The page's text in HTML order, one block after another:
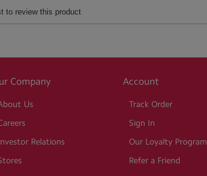
Company
Us
Relations
Account
Track Order
Sign In
Our Loyalty Program
Refer a Friend